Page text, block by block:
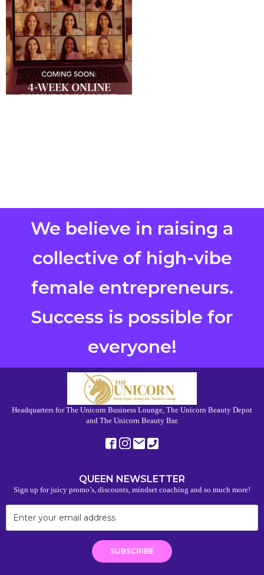
We believe in raising a
collective of high-vibe
female entrepreneurs.
Success is possible for
everyone!
Headquarters for The Unicorn Business Lounge, The Unicorn Beauty Depot
and The Unicorn Beauty Bar.
QUEEN NEWSLETTER
Sign up for juicy promo’s, discounts, mindset coaching and so much more!